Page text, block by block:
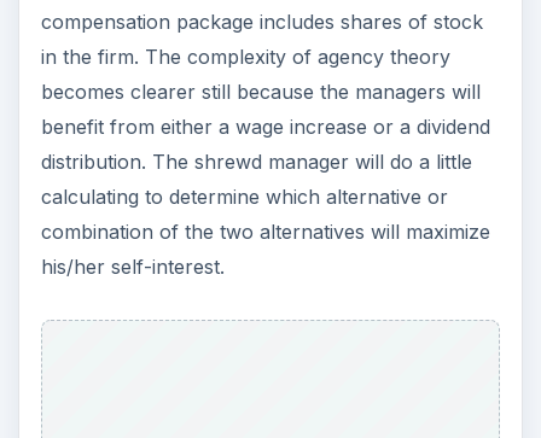
compensation package includes shares of stock
in the firm. The complexity of agency theory
becomes clearer still because the managers will
benefit from either a wage increase or a dividend
distribution. The shrewd manager will do a little
calculating to determine which alternative or
combination of the two alternatives will maximize
his/her self-interest.